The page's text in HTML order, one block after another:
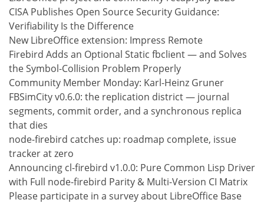
CISA Publishes Open Source Security Guidance:
Verifiability Is the Difference
New LibreOffice extension: Impress Remote
Firebird Adds an Optional Static fbclient — and Solves
the Symbol-Collision Problem Properly
Community Member Monday: Karl-Heinz Gruner
FBSimCity v0.6.0: the replication district — journal
segments, commit order, and a synchronous replica
that dies
node-firebird catches up: roadmap complete, issue
tracker at zero
Announcing cl-firebird v1.0.0: Pure Common Lisp Driver
with Full node-firebird Parity & Multi-Version CI Matrix
Please participate in a survey about LibreOffice Base